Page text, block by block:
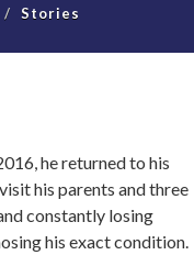
Stories
he returned to his
his parents and three
constantly losing
his exact condition.